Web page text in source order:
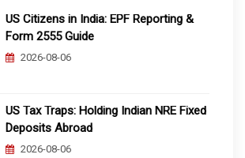
US Citizens in India: EPF Reporting &
Form 2555 Guide
2026-08-06
US Tax Traps: Holding Indian NRE Fixed
Deposits Abroad
2026-08-06